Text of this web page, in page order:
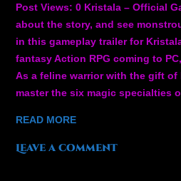
Post Views: 0 Kristala – Official
about the story, and see
in this gameplay trailer for
fantasy Action RPG coming to
As a feline warrior with the gift of
master the six magic specialties
READ MORE
Leave a comment